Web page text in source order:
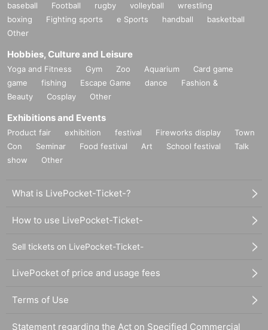
baseball Football rugby volleyball
wrestling
boxing
Fighting sports e Sports handball
basketball
Other
Hobbies, Culture and Leisure
Yoga and Fitness Gym Zoo Aquarium
Card game
game
fishing Escape Game dance
Fashion &
Beauty
Cosplay Other
Exhibitions and Events
Product fair exhibition festival Fireworks display
Town
Con
Seminar Food festival Art School festival
Talk
show
Other
What is LivePocket-Ticket-?
How to use LivePocket-Ticket-
Sell tickets on LivePocket-Ticket-
LivePocket of price and usage fees
Terms of Use
Statement regarding the Act on Specified Commercial